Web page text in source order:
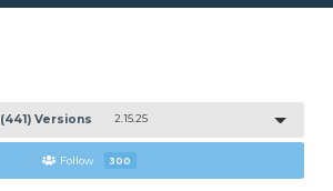
(441) Versions 2.15.25
Follow 300